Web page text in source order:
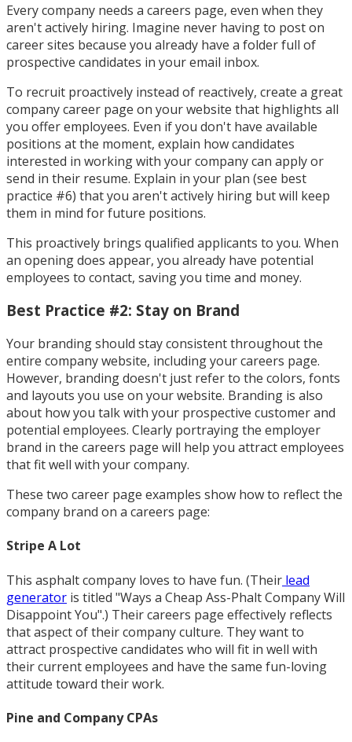
Every company needs a careers page, even when they
aren't actively hiring. Imagine never having to post on
career sites because you already have a folder full of
prospective candidates in your email inbox.
To recruit proactively instead of reactively, create a great
company career page on your website that highlights all
you offer employees. Even if you don't have available
positions at the moment, explain how candidates
interested in working with your company can apply or
send in their resume. Explain in your plan (see best
practice #6) that you aren't actively hiring but will keep
them in mind for future positions.
This proactively brings qualified applicants to you. When
an opening does appear, you already have potential
employees to contact, saving you time and money.
Best Practice #2: Stay on Brand
Your branding should stay consistent throughout the
entire company website, including your careers page.
However, branding doesn't just refer to the colors, fonts
and layouts you use on your website. Branding is also
about how you talk with your prospective customer and
potential employees. Clearly portraying the employer
brand in the careers page will help you attract employees
that fit well with your company.
These two career page examples show how to reflect the
company brand on a careers page:
Stripe A Lot
This asphalt company loves to have fun. (Their lead
generator is titled "Ways a Cheap Ass-Phalt Company Will
Disappoint You".) Their careers page effectively reflects
that aspect of their company culture. They want to
attract prospective candidates who will fit in well with
their current employees and have the same fun-loving
attitude toward their work.
Pine and Company CPAs